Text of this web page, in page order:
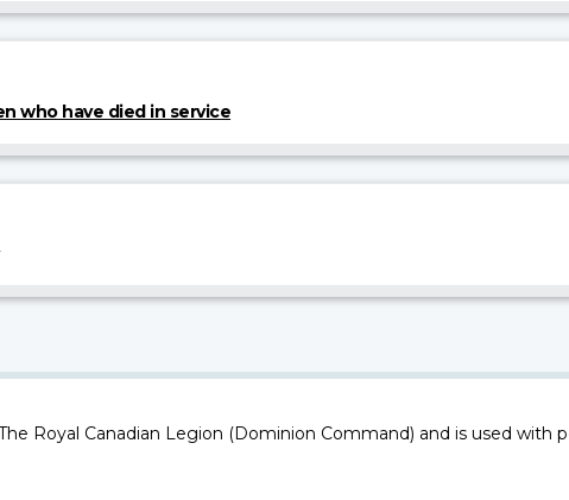
who have died in service
Royal Canadian Legion (Dominion Command) and is used with